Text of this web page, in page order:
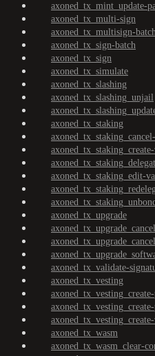
axoned_tx_mint_update-
axoned_tx_multi-sign
axoned_tx_multisign-
axoned_tx_sign-batch
axoned_tx_sign
axoned_tx_simulate
axoned_tx_slashing
axoned_tx_slashing_unjail
axoned_tx_staking
axoned_tx_staking_edit-
axoned_tx_upgrade
axoned_tx_validate-
axoned_tx_vesting
axoned_tx_wasm
axoned_tx_wasm_clear-